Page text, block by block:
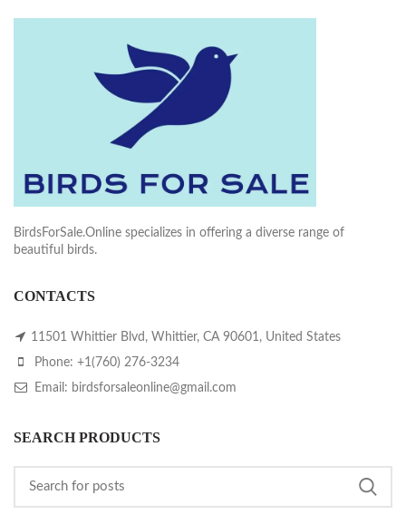
BirdsForSale.Online specializes in offering a diverse range of
beautiful birds.
CONTACTS
11501 Whittier Blvd, Whittier, CA 90601, United States
Phone: +1(760) 276-3234
Email: birdsforsaleonline@gmail.com
SEARCH PRODUCTS